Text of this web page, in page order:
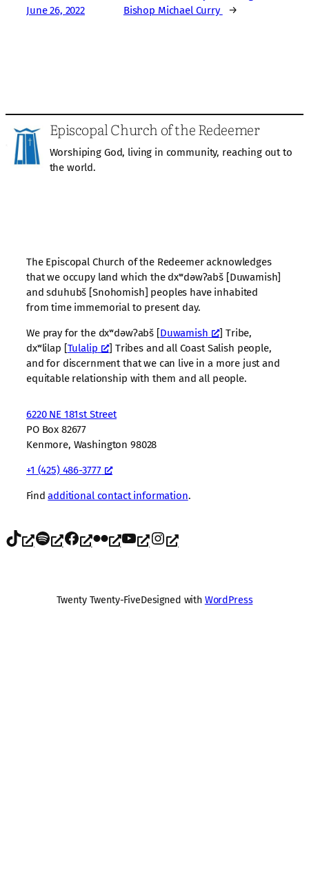
June 26, 2022
Bishop Michael Curry
→
Episcopal Church of the Redeemer
Worshiping God, living in community, reaching out to
the world.
The Episcopal Church of the Redeemer acknowledges
that we occupy land which the dxʷdəwʔabš [Duwamish]
and sduhubš [Snohomish] peoples have inhabited
from time immemorial to present day.
We pray for the dxʷdəwʔabš [Duwamish
] Tribe,
dxʷlilap [Tulalip
] Tribes and all Coast Salish people,
and for discernment that we can live in a more just and
equitable relationship with them and all people.
6220 NE 181st Street
PO Box 82677
Kenmore, Washington 98028
+1 (425) 486-3777
Findadditional contact information.
TikTok Spotify Facebook Flickr YouTube Instagram
Twenty Twenty-FiveDesigned with WordPress